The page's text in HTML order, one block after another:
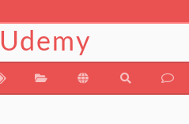
Udemy